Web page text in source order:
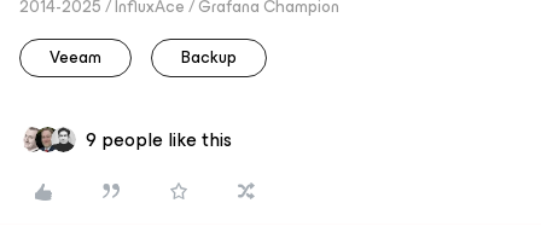
2014-2025 / InfluxAce / Grafana Champion
Veeam
Backup
9 people like this